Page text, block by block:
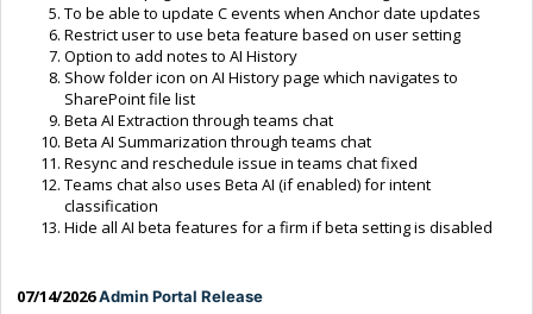
To be able to update C events when Anchor date updates
Restrict user to use beta feature based on user setting
Option to add notes to AI History
Show folder icon on AI History page which navigates to
SharePoint file list
Beta AI Extraction through teams chat
Beta AI Summarization through teams chat
Resync and reschedule issue in teams chat fixed
Teams chat also uses Beta AI (if enabled) for intent
classification
Hide all AI beta features for a firm if beta setting is disabled
07/14/2026Admin Portal Release